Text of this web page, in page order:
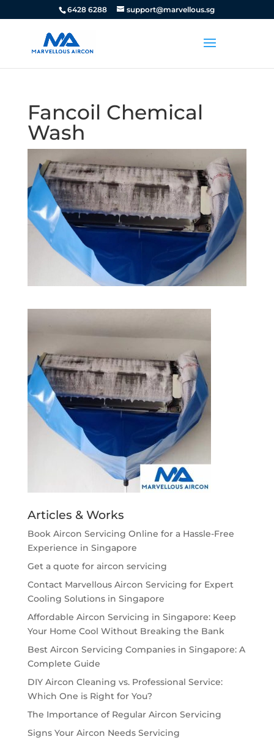
6428 6288 support@marvellous.sg
Fancoil Chemical
Wash
Articles & Works
Book Aircon Servicing Online for a Hassle-Free
Experience in Singapore
Get a quote for aircon servicing
Contact Marvellous Aircon Servicing for Expert
Cooling Solutions in Singapore
Affordable Aircon Servicing in Singapore: Keep
Your Home Cool Without Breaking the Bank
Best Aircon Servicing Companies in Singapore: A
Complete Guide
DIY Aircon Cleaning vs. Professional Service:
Which One is Right for You?
The Importance of Regular Aircon Servicing
Signs Your Aircon Needs Servicing